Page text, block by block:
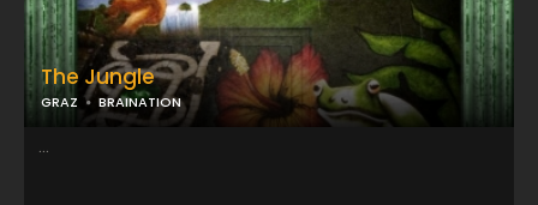
The Jungle
GRAZ BRAINATION
...